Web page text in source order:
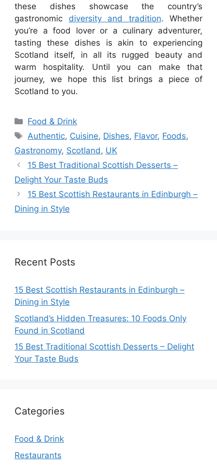
these dishes showcase the country’s
gastronomic diversity and tradition. Whether
you’re a food lover or a culinary adventurer,
tasting these dishes is akin to experiencing
Scotland itself, in all its rugged beauty and
warm hospitality. Until you can make that
journey, we hope this list brings a piece of
Scotland to you.
Categories
Food & Drink
Tags
Authentic, Cuisine, Dishes, Flavor, Foods,
Gastronomy, Scotland, UK
15 Best Traditional Scottish Desserts –
Delight Your Taste Buds
15 Best Scottish Restaurants in Edinburgh –
Dining in Style
Recent Posts
15 Best Scottish Restaurants in Edinburgh –
Dining in Style
Scotland’s Hidden Treasures: 10 Foods Only
Found in Scotland
15 Best Traditional Scottish Desserts – Delight
Your Taste Buds
Categories
Food & Drink
Restaurants